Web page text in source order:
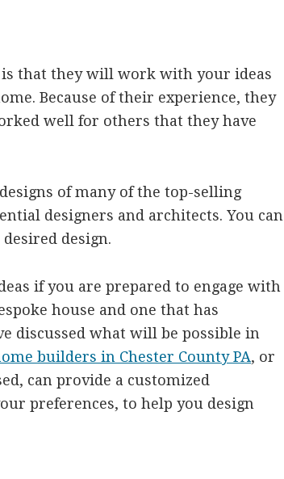
that they will work with your ideas
Because of their experience, they
well for others that they have
of many of the top-selling
designers and architects. You can
design.
if you are prepared to engage with
house and one that has
discussed what will be possible in
builders in Chester County PA, or
can provide a customized
preferences, to help you design